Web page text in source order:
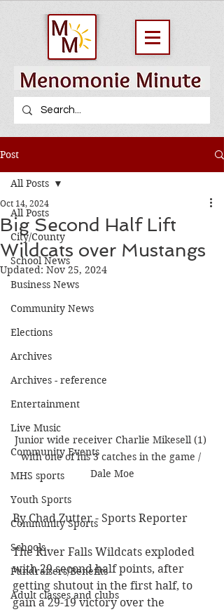
Post
All Posts
City/County
School News
Business News
Community News
Elections
Archives
Archives - reference
Entertainment
Live Music
Community Events
MHS sports
Youth Sports
Community Sports
Schools
Fundraisers/Benefits
Adult classes and clubs
All Posts
Big Second Half Lift
Wildcats over Mustangs
Oct 14, 2024
Updated: Nov 25, 2024
Junior wide receiver Charlie Mikesell (1)
with one of his 3 catches in the game /
Dale Moe
By Chad Zutter - Sports Reporter
The River Falls Wildcats exploded
with 29 second half points, after
getting shutout in the first half, to
gain a 29-19 victory over the